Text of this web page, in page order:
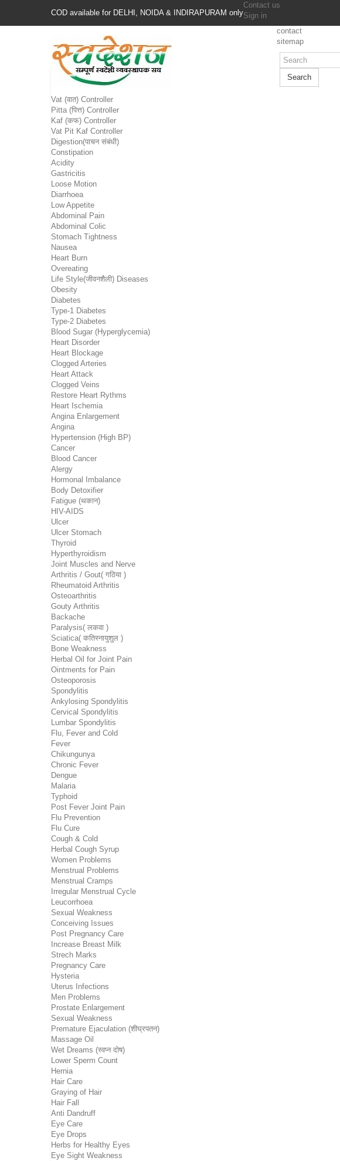
COD available for DELHI, NOIDA & INDIRAPURAM only
Contact us
Sign in
contact
sitemap
Search
Vat (वात) Controller
Pitta (पित्त) Controller
Kaf (कफ) Controller
Vat Pit Kaf Controller
Digestion(पाचन संबंधी)
Constipation
Acidity
Gastricitis
Loose Motion
Diarrhoea
Low Appetite
Abdominal Pain
Abdominal Colic
Stomach Tightness
Nausea
Heart Burn
Overeating
Life Style(जीवनशैली) Diseases
Obesity
Diabetes
Type-1 Diabetes
Type-2 Diabetes
Blood Sugar (Hyperglycemia)
Heart Disorder
Heart Blockage
Clogged Arteries
Heart Attack
Clogged Veins
Restore Heart Rythms
Heart Ischemia
Angina Enlargement
Angina
Hypertension (High BP)
Cancer
Blood Cancer
Alergy
Hormonal Imbalance
Body Detoxifier
Fatigue (थकान)
HIV-AIDS
Ulcer
Ulcer Stomach
Thyroid
Hyperthyroidism
Joint Muscles and Nerve
Arthritis / Gout( गठिया )
Rheumatoid Arthritis
Osteoarthritis
Gouty Arthritis
Backache
Paralysis( लकवा )
Sciatica( कतिस्नायुशुल )
Bone Weakness
Herbal Oil for Joint Pain
Ointments for Pain
Osteoporosis
Spondylitis
Ankylosing Spondylitis
Cervical Spondylitis
Lumbar Spondylitis
Flu, Fever and Cold
Fever
Chikungunya
Chronic Fever
Dengue
Malaria
Typhoid
Post Fever Joint Pain
Flu Prevention
Flu Cure
Cough & Cold
Herbal Cough Syrup
Women Problems
Menstrual Problems
Menstrual Cramps
Irregular Menstrual Cycle
Leucorrhoea
Sexual Weakness
Conceiving Issues
Post Pregnancy Care
Increase Breast Milk
Strech Marks
Pregnancy Care
Hysteria
Uterus Infections
Men Problems
Prostate Enlargement
Sexual Weakness
Premature Ejaculation (शीघ्रपतन)
Massage Oil
Wet Dreams (स्वप्न दोष)
Lower Sperm Count
Hernia
Hair Care
Graying of Hair
Hair Fall
Anti Dandruff
Eye Care
Eye Drops
Herbs for Healthy Eyes
Eye Sight Weakness